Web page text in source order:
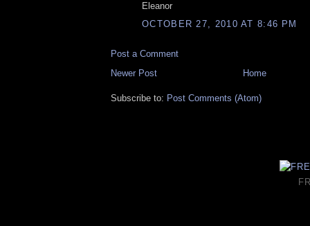
Eleanor
OCTOBER 27, 2010 AT 8:46 PM
Post a Comment
Newer Post
Home
Subscribe to: Post Comments (Atom)